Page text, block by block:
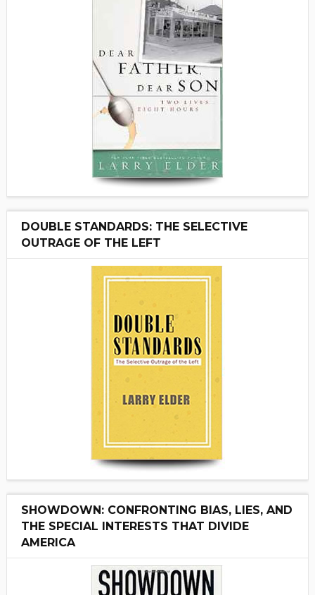
DOUBLE STANDARDS: THE SELECTIVE
OUTRAGE OF THE LEFT
SHOWDOWN: CONFRONTING BIAS, LIES, AND
THE SPECIAL INTERESTS THAT DIVIDE
AMERICA